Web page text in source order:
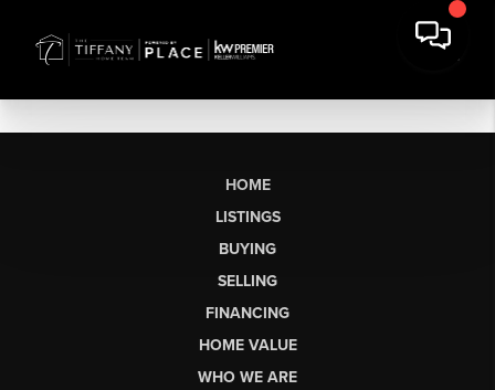
HOME
LISTINGS
BUYING
SELLING
FINANCING
HOME VALUE
WHO WE ARE